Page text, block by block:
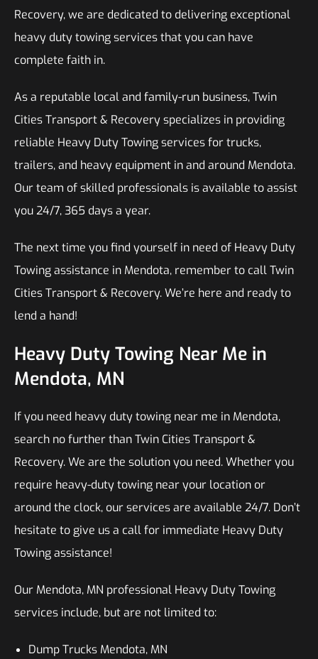
Recovery, we are dedicated to delivering exceptional
heavy duty towing services that you can have
complete faith in.
As a reputable local and family-run business, Twin
Cities Transport & Recovery specializes in providing
reliable Heavy Duty Towing services for trucks,
trailers, and heavy equipment in and around Mendota.
Our team of skilled professionals is available to assist
you 24/7, 365 days a year.
The next time you find yourself in need of Heavy Duty
Towing assistance in Mendota, remember to call Twin
Cities Transport & Recovery. We’re here and ready to
lend a hand!
Heavy Duty Towing Near Me in
Mendota, MN
If you need heavy duty towing near me in Mendota,
search no further than Twin Cities Transport &
Recovery. We are the solution you need. Whether you
require heavy-duty towing near your location or
around the clock, our services are available 24/7. Don’t
hesitate to give us a call for immediate Heavy Duty
Towing assistance!
Our Mendota, MN professional Heavy Duty Towing
services include, but are not limited to:
Dump Trucks Mendota, MN